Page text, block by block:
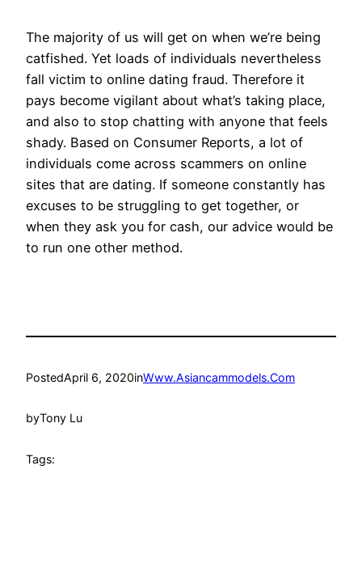
The majority of us will get on when we’re being
catfished. Yet loads of individuals nevertheless
fall victim to online dating fraud. Therefore it
pays become vigilant about what’s taking place,
and also to stop chatting with anyone that feels
shady. Based on Consumer Reports, a lot of
individuals come across scammers on online
sites that are dating. If someone constantly has
excuses to be struggling to get together, or
when they ask you for cash, our advice would be
to run one other method.
PostedApril 6, 2020inWww.Asiancammodels.Com
byTony Lu
Tags: